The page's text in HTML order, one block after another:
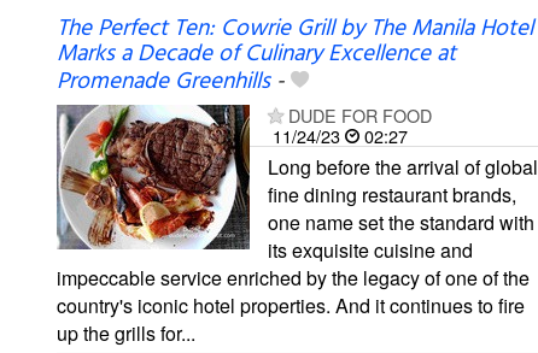
The Perfect Ten: Cowrie Grill by The Manila Hotel
Marks a Decade of Culinary Excellence at
Promenade Greenhills-
DUDE FOR FOOD
11/24/23
02:27
Long before the arrival of global
fine dining restaurant brands,
one name set the standard with
its exquisite cuisine and
impeccable service enriched by the legacy of one of the
country's iconic hotel properties. And it continues to fire
up the grills for...